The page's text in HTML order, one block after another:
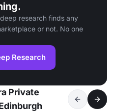
research finds any
or not. No one
Research
Private